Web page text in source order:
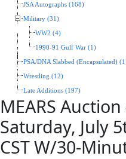
JSA Autographs (168)
Military (31)
WW2 (4)
1990-91 Gulf War (1)
PSA/DNA Slabbed (Encapsulated)
Wrestling (12)
Late Additions (197)
MEARS
Saturday, July
CST W/30-